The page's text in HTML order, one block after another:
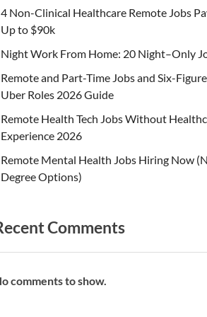
4 Non-Clinical Healthcare Remote Jobs
Up to $90k
Night Work From Home: 20 Night–Only
Remote and Part-Time Jobs and Six-Figure
Uber Roles 2026 Guide
Remote Health Tech Jobs Without
Experience 2026
Remote Mental Health Jobs Hiring Now
Degree Options)
Comments
comments to show.